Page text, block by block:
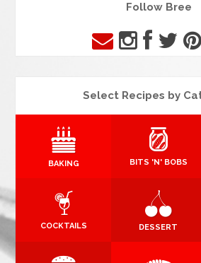
Follow Bree
Select Recipes by
BAKING BITS 'N' BOBS
COCKTAILS DESSERT